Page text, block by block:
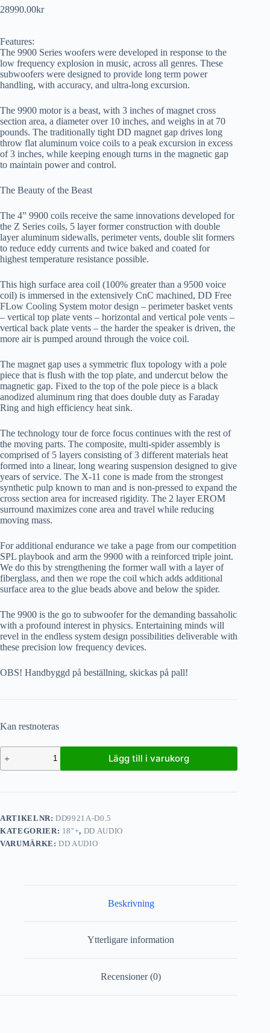
28990.00kr
Features:
The 9900 Series woofers were developed in response to the
low frequency explosion in music, across all genres. These
subwoofers were designed to provide long term power
handling, with accuracy, and ultra-long excursion.
The 9900 motor is a beast, with 3 inches of magnet cross
section area, a diameter over 10 inches, and weighs in at 70
pounds. The traditionally tight DD magnet gap drives long
throw flat aluminum voice coils to a peak excursion in excess
of 3 inches, while keeping enough turns in the magnetic gap
to maintain power and control.
The Beauty of the Beast
The 4” 9900 coils receive the same innovations developed for
the Z Series coils, 5 layer former construction with double
layer aluminum sidewalls, perimeter vents, double slit formers
to reduce eddy currents and twice baked and coated for
highest temperature resistance possible.
This high surface area coil (100% greater than a 9500 voice
coil) is immersed in the extensively CnC machined, DD Free
FLow Cooling System motor design – perimeter basket vents
– vertical top plate vents – horizontal and vertical pole vents –
vertical back plate vents – the harder the speaker is driven, the
more air is pumped around through the voice coil.
The magnet gap uses a symmetric flux topology with a pole
piece that is flush with the top plate, and undercut below the
magnetic gap. Fixed to the top of the pole piece is a black
anodized aluminum ring that does double duty as Faraday
Ring and high efficiency heat sink.
The technology tour de force focus continues with the rest of
the moving parts. The composite, multi-spider assembly is
comprised of 5 layers consisting of 3 different materials heat
formed into a linear, long wearing suspension designed to give
years of service. The X-11 cone is made from the strongest
synthetic pulp known to man and is non-pressed to expand the
cross section area for increased rigidity. The 2 layer EROM
surround maximizes cone area and travel while reducing
moving mass.
For additional endurance we take a page from our competition
SPL playbook and arm the 9900 with a reinforced triple joint.
We do this by strengthening the former wall with a layer of
fiberglass, and then we rope the coil which adds additional
surface area to the glue beads above and below the spider.
The 9900 is the go to subwoofer for the demanding bassaholic
with a profound interest in physics. Entertaining minds will
revel in the endless system design possibilities deliverable with
these precision low frequency devices.
OBS! Handbyggd på beställning, skickas på pall!
Kan restnoteras
Lägg till i varukorg
ARTIKELNR:DD9921A-D0.5
KATEGORIER: 18"+, DD AUDIO
VARUMÄRKE:DD AUDIO
Beskrivning
Ytterligare information
Recensioner (0)